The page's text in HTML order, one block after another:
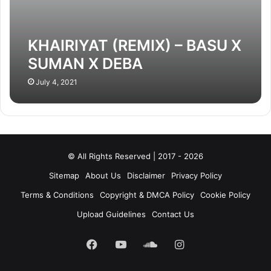
KHAIRIYAT (REMIX) – BASU X
SUMAN X DEBA
July 4, 2021
© All Rights Reserved | 2017 - 2026
Sitemap
About Us Disclaimer
Privacy Policy
Terms & Conditions
Copyright & DMCA Policy
Cookie Policy
Upload Guidelines
Contact Us
Facebook
YouTubeSoundCloud
Instagram